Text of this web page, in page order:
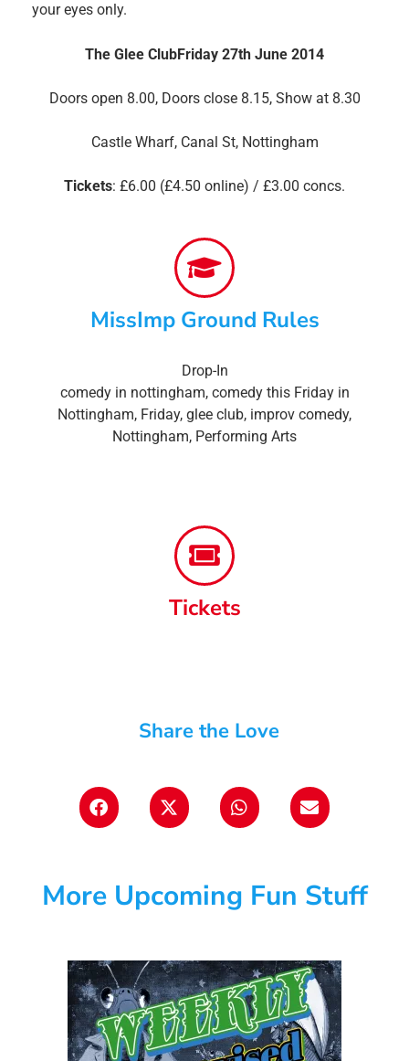
your eyes only.
The Glee ClubFriday 27th June 2014
Doors open 8.00, Doors close 8.15, Show at 8.30
Castle Wharf, Canal St, Nottingham
Tickets: £6.00 (£4.50 online) / £3.00 concs.
MissImp Ground Rules
Drop-In
comedy in nottingham, comedy this Friday in
Nottingham, Friday, glee club, improv comedy,
Nottingham, Performing Arts
Tickets
Share the Love
More Upcoming Fun Stuff